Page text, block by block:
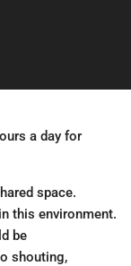
a day for
space.
this environment.
be
shouting,